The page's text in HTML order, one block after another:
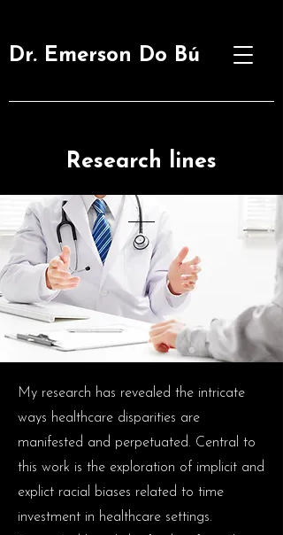
Dr. Emerson Do Bú
Research lines
My research has revealed the intricate
ways healthcare disparities are
manifested and perpetuated. Central to
this work is the exploration of implicit and
explict racial biases related to time
investment in healthcare settings.